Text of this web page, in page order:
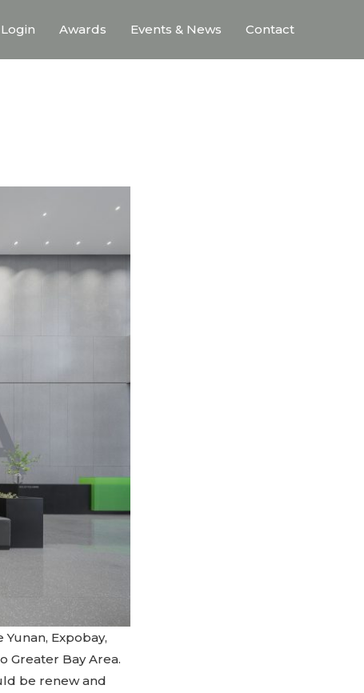
Awards Events & News Contact
Expobay,
Greater Bay Area.
be renew and